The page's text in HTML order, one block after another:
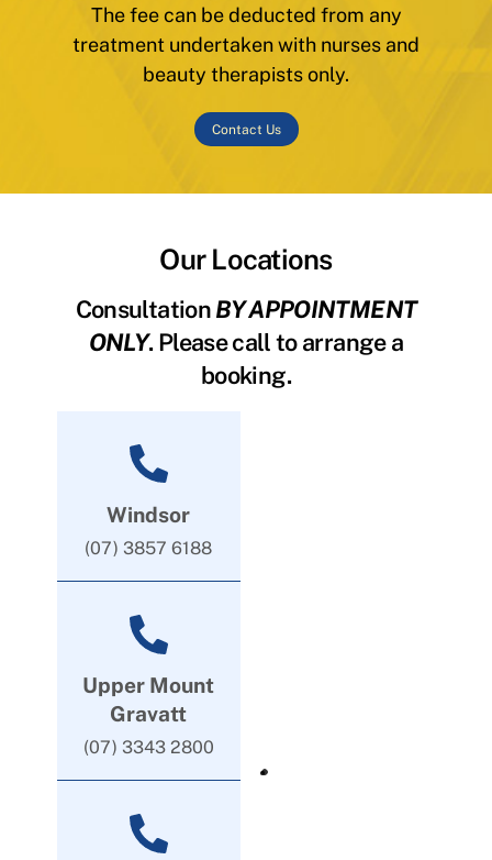
The fee can be deducted from any
treatment undertaken with nurses and
beauty therapists only.
Contact Us
Our Locations
ConsultationBY APPOINTMENT
ONLY. Please call to arrange a
booking.
Windsor
(07) 3857 6188
Upper Mount
Gravatt
(07) 3343 2800